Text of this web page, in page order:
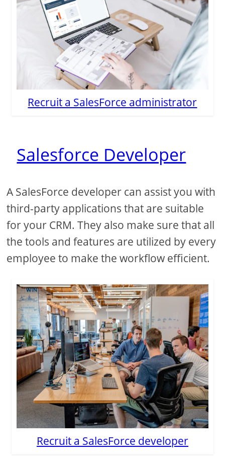
Recruit a SalesForce administrator
Salesforce Developer
A SalesForce developer can assist you with
third-party applications that are suitable
for your CRM. They also make sure that all
the tools and features are utilized by every
employee to make the workflow efficient.
Recruit a SalesForce developer